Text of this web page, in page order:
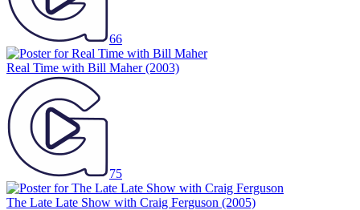
66
Real Time with Bill Maher(2003)
75
The Late Late Show with Craig Ferguson (2005)